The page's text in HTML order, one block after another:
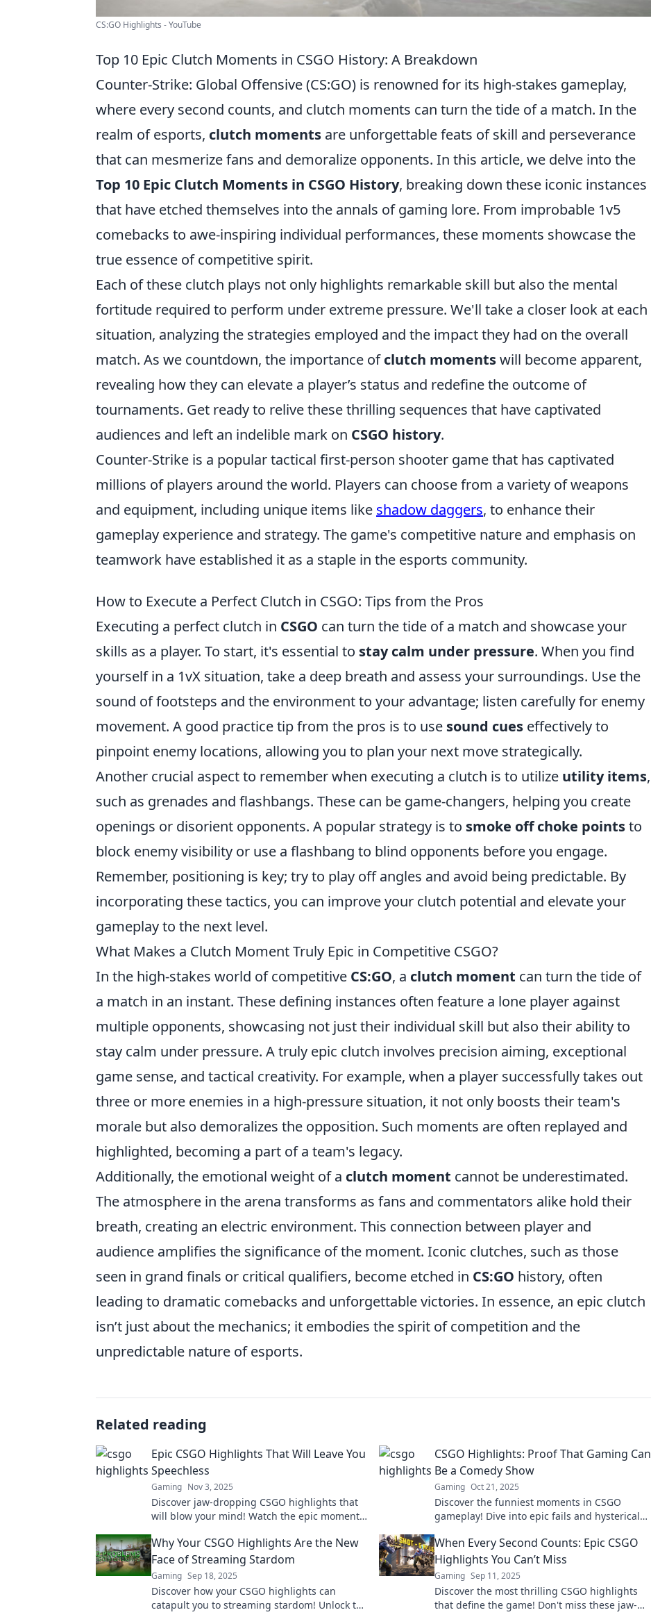
CS:GO Highlights - YouTube
Top 10 Epic Clutch Moments in CSGO History: A Breakdown
Counter-Strike: Global Offensive (CS:GO) is renowned for its high-stakes gameplay,
where every second counts, and clutch moments can turn the tide of a match. In the
realm of esports, clutch moments are unforgettable feats of skill and perseverance
that can mesmerize fans and demoralize opponents. In this article, we delve into the
Top 10 Epic Clutch Moments in CSGO History, breaking down these iconic instances
that have etched themselves into the annals of gaming lore. From improbable 1v5
comebacks to awe-inspiring individual performances, these moments showcase the
true essence of competitive spirit.
Each of these clutch plays not only highlights remarkable skill but also the mental
fortitude required to perform under extreme pressure. We'll take a closer look at each
situation, analyzing the strategies employed and the impact they had on the overall
match. As we countdown, the importance ofclutch momentswill become apparent,
revealing how they can elevate a player’s status and redefine the outcome of
tournaments. Get ready to relive these thrilling sequences that have captivated
audiences and left an indelible mark on CSGO history.
Counter-Strike is a popular tactical first-person shooter game that has captivated
millions of players around the world. Players can choose from a variety of weapons
and equipment, including unique items like shadow daggers, to enhance their
gameplay experience and strategy. The game's competitive nature and emphasis on
teamwork have established it as a staple in the esports community.
How to Execute a Perfect Clutch in CSGO: Tips from the Pros
Executing a perfect clutch in CSGO can turn the tide of a match and showcase your
skills as a player. To start, it's essential to stay calm under pressure. When you find
yourself in a 1vX situation, take a deep breath and assess your surroundings. Use the
sound of footsteps and the environment to your advantage; listen carefully for enemy
movement. A good practice tip from the pros is to use sound cues effectively to
pinpoint enemy locations, allowing you to plan your next move strategically.
Another crucial aspect to remember when executing a clutch is to utilize utility items,
such as grenades and flashbangs. These can be game-changers, helping you create
openings or disorient opponents. A popular strategy is to smoke off choke pointsto
block enemy visibility or use a flashbang to blind opponents before you engage.
Remember, positioning is key; try to play off angles and avoid being predictable. By
incorporating these tactics, you can improve your clutch potential and elevate your
gameplay to the next level.
What Makes a Clutch Moment Truly Epic in Competitive CSGO?
In the high-stakes world of competitive CS:GO, a clutch moment can turn the tide of
a match in an instant. These defining instances often feature a lone player against
multiple opponents, showcasing not just their individual skill but also their ability to
stay calm under pressure. A truly epic clutch involves precision aiming, exceptional
game sense, and tactical creativity. For example, when a player successfully takes out
three or more enemies in a high-pressure situation, it not only boosts their team's
morale but also demoralizes the opposition. Such moments are often replayed and
highlighted, becoming a part of a team's legacy.
Additionally, the emotional weight of a clutch moment cannot be underestimated.
The atmosphere in the arena transforms as fans and commentators alike hold their
breath, creating an electric environment. This connection between player and
audience amplifies the significance of the moment. Iconic clutches, such as those
seen in grand finals or critical qualifiers, become etched in CS:GO history, often
leading to dramatic comebacks and unforgettable victories. In essence, an epic clutch
isn’t just about the mechanics; it embodies the spirit of competition and the
unpredictable nature of esports.
Related reading
Epic CSGO Highlights That Will Leave You
Speechless
Gaming Nov 3, 2025
Discover jaw-dropping CSGO highlights that
will blow your mind! Watch the epic moments
CSGO Highlights: Proof That Gaming Can
Be a Comedy Show
Gaming Oct 21, 2025
Discover the funniest moments in CSGO
gameplay! Dive into epic fails and hysterical
comedy show.
Why Your CSGO Highlights Are the New
Face of Streaming Stardom
Gaming Sep 18, 2025
Discover how your CSGO highlights can
catapult you to streaming stardom! Unlock the
When Every Second Counts: Epic CSGO
Highlights You Can’t Miss
Gaming Sep 11, 2025
Discover the most thrilling CSGO highlights
that define the game! Don't miss these jaw-